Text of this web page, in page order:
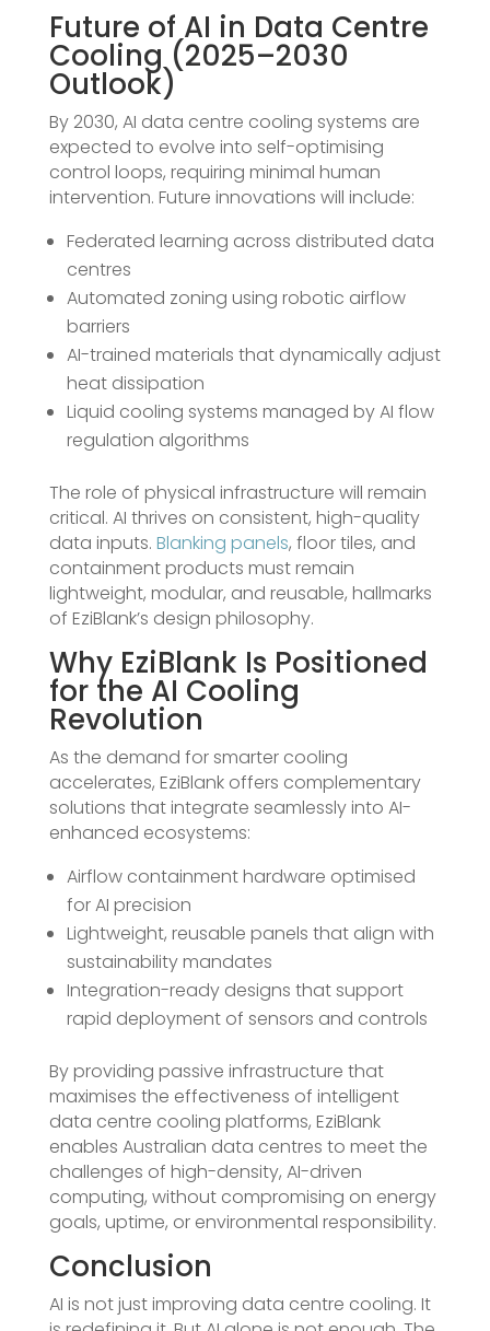
Future of AI in Data Centre
Cooling (2025–2030
Outlook)
By 2030, AI data centre cooling systems are
expected to evolve into self-optimising
control loops, requiring minimal human
intervention. Future innovations will include:
Federated learning across distributed data
centres
Automated zoning using robotic airflow
barriers
AI-trained materials that dynamically adjust
heat dissipation
Liquid cooling systems managed by AI flow
regulation algorithms
The role of physical infrastructure will remain
critical. AI thrives on consistent, high-quality
data inputs. Blanking panels, floor tiles, and
containment products must remain
lightweight, modular, and reusable, hallmarks
of EziBlank’s design philosophy.
Why EziBlank Is Positioned
for the AI Cooling
Revolution
As the demand for smarter cooling
accelerates, EziBlank offers complementary
solutions that integrate seamlessly into AI-
enhanced ecosystems:
Airflow containment hardware optimised
for AI precision
Lightweight, reusable panels that align with
sustainability mandates
Integration-ready designs that support
rapid deployment of sensors and controls
By providing passive infrastructure that
maximises the effectiveness of intelligent
data centre cooling platforms, EziBlank
enables Australian data centres to meet the
challenges of high-density, AI-driven
computing, without compromising on energy
goals, uptime, or environmental responsibility.
Conclusion
AI is not just improving data centre cooling. It